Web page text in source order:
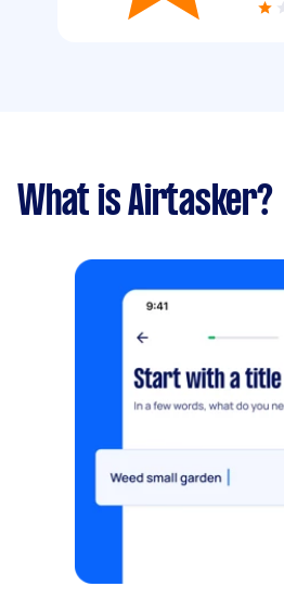
What is Airtasker?